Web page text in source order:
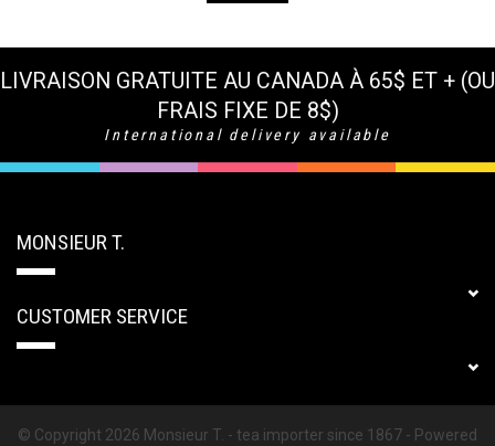
LIVRAISON GRATUITE AU CANADA À 65$ ET + (OU
FRAIS FIXE DE 8$)
International delivery available
MONSIEUR T.
CUSTOMER SERVICE
© Copyright 2026 Monsieur T. - tea importer since 1867 - Powered